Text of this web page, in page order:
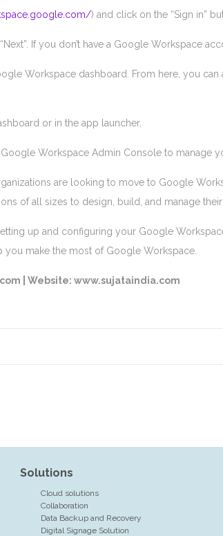
) and click on the “Sign in”
If you don’t have a Google Workspace
Workspace dashboard. From here, you
or in the app launcher.
Workspace Admin Console to manage
are looking to move to Google
of all sizes to design, build, and manage
up and configuring your Google
you make the most of Google Workspace.
| Website: www.sujataindia.com
Solutions
Cloud solutions
Collaboration
Data Backup and Recovery
Digital Signage Solution